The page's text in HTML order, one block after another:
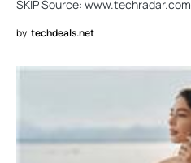
SKIP Source: www.techradar.com
by techdeals.net